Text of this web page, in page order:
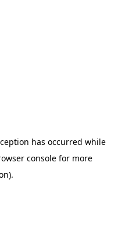
has occurred while
consolefor more